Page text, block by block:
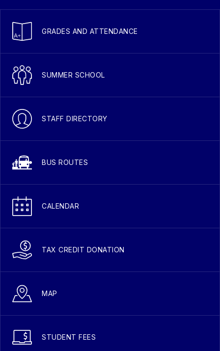
GRADES AND ATTENDANCE
SUMMER SCHOOL
STAFF DIRECTORY
BUS ROUTES
CALENDAR
TAX CREDIT DONATION
MAP
STUDENT FEES